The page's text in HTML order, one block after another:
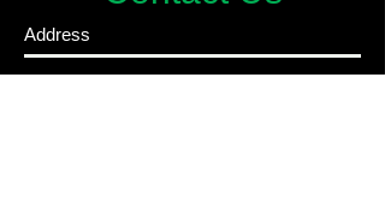
Address